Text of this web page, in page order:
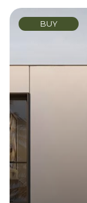
BUY